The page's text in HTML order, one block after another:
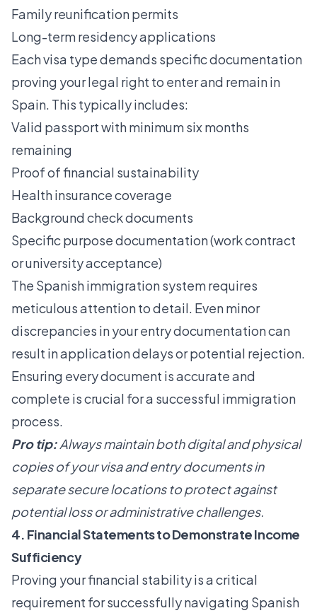
Family reunification permits
Long-term residency applications
Each visa type demands specific documentation
proving your legal right to enter and remain in
Spain. This typically includes:
Valid passport with minimum six months
remaining
Proof of financial sustainability
Health insurance coverage
Background check documents
Specific purpose documentation (work contract
or university acceptance)
The Spanish immigration system requires
meticulous attention to detail. Even minor
discrepancies in your entry documentation can
result in application delays or potential rejection.
Ensuring every document is accurate and
complete is crucial for a successful immigration
process.
Pro tip:Always maintain both digital and physical
copies of your visa and entry documents in
separate secure locations to protect against
potential loss or administrative challenges.
4. Financial Statements to Demonstrate Income
Sufficiency
Proving your financial stability is a critical
requirement for successfully navigating Spanish